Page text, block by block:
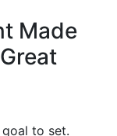
Made
to set.